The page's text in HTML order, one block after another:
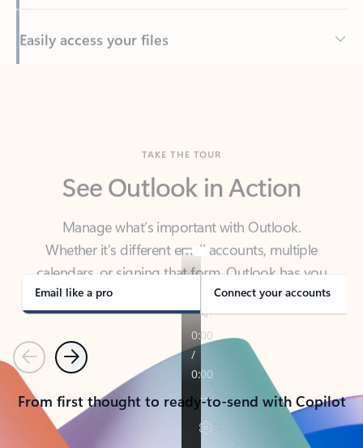
Back to tabs
Manage what’s important with Outlook.
calendars, or signing that form, Outlook has you
covered - at home, for work, or on-the-go.
Email like a pro Connect your accounts
PreviousNext
From first thought to ready-to-send with Copilot